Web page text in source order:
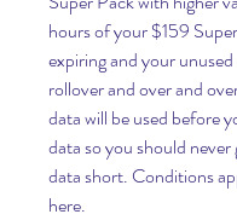
hours of your $159
expiring and your
rollover and over and
data will be used before
data so you should
data short. Conditions
here.